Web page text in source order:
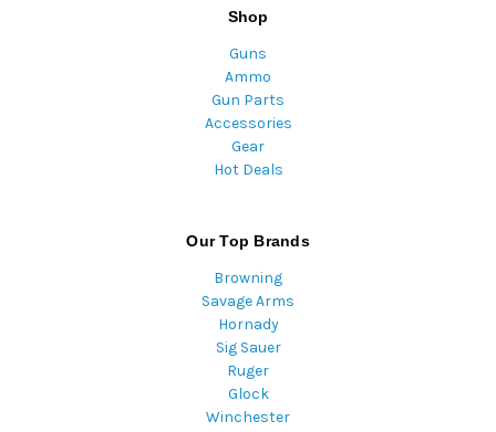
Shop
Guns
Ammo
Gun Parts
Accessories
Gear
Hot Deals
Our Top Brands
Browning
Savage Arms
Hornady
Sig Sauer
Ruger
Glock
Winchester